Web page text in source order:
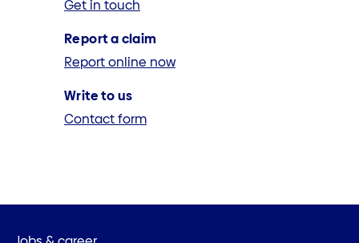
Get in touch
Report a claim
Report online now
Write to us
Contact form